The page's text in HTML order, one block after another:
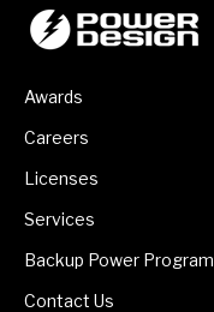
Awards
Careers
Licenses
Services
Backup Power Program
Contact Us